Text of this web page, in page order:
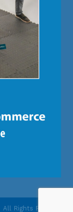
All Rights Reserved |